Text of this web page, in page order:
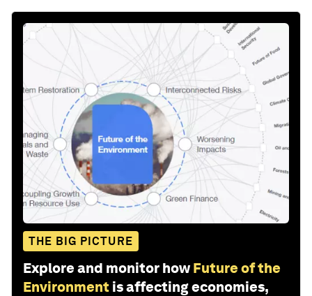
THE BIG PICTURE
Explore and monitor how Future of the
Environment is affecting economies,